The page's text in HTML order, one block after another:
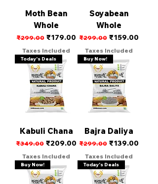
Moth Bean
Whole
Regular Price
₹299.00 Sale Price
₹179.00
Taxes Included
Soyabean
Whole
Regular Price
₹299.00 Sale Price
₹159.00
Taxes Included
Today's Deals
Kabuli Chana
Regular Price
₹349.00 Sale Price
₹209.00
Taxes Included
Buy Now!
Bajra Daliya
Regular Price
₹299.00 Sale Price
₹139.00
Taxes Included
Buy Now! Today's Deals